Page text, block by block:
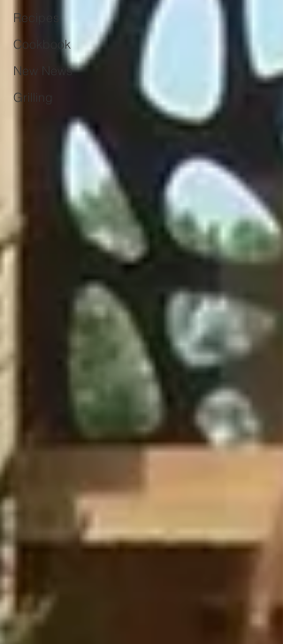
Recipes
Cookbook
New News
Grilling